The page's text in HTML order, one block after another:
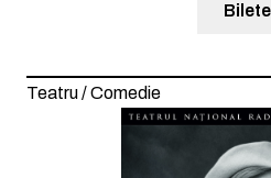
Bilete
Teatru / Comedie